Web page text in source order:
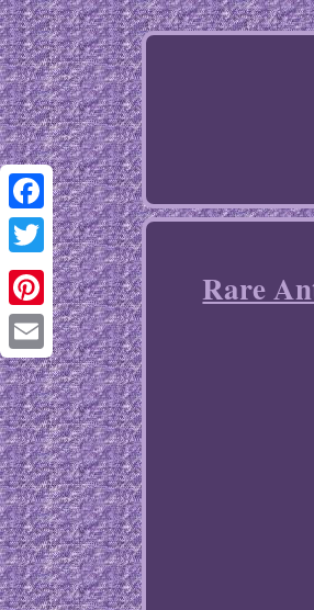
Facebook
Twitter
Pinterest
Email
Rare